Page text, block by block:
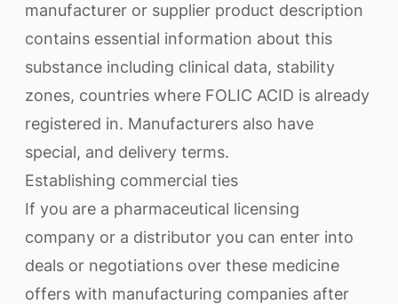
manufacturer or supplier product description
contains essential information about this
substance including clinical data, stability
zones, countries where FOLIC ACID is already
registered in. Manufacturers also have
special, and delivery terms.
Establishing commercial ties
If you are a pharmaceutical licensing
company or a distributor you can enter into
deals or negotiations over these medicine
offers with manufacturing companies after